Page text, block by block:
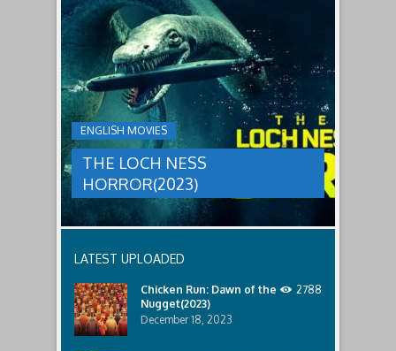
faces
a
threat,
and
Ginger
and
her
team
decide
to
break
in.
male
relatives.
ENGLISH MOVIES
THE LOCH NESS
HORROR(2023)
THE
LOCH
NESS
HORROR(2023)
group
sent
to
discover
what
happened
lost
Only
discover
the
LATEST UPLOADED
Chicken Run: Dawn of the
Nugget(2023)
December 18, 2023
2788